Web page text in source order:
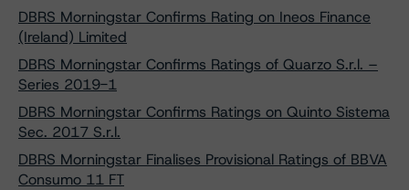
DBRS Morningstar Confirms Rating on Ineos Finance
(Ireland) Limited
DBRS Morningstar Confirms Ratings of Quarzo S.r.l. –
Series 2019-1
DBRS Morningstar Confirms Ratings on Quinto Sistema
Sec. 2017 S.r.l.
DBRS Morningstar Finalises Provisional Ratings of BBVA
Consumo 11 FT